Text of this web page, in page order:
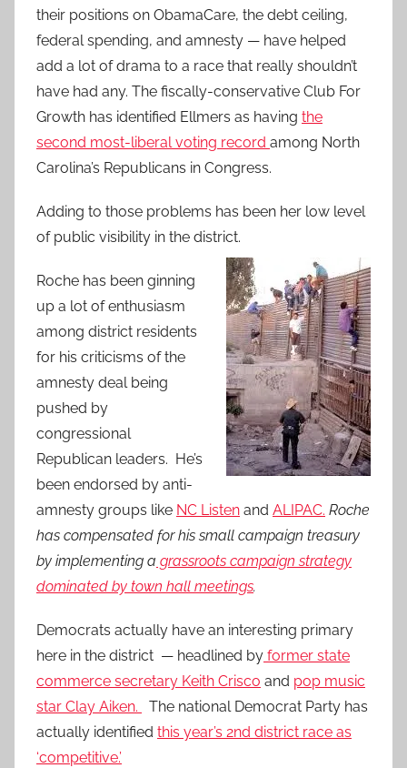
their positions on ObamaCare, the debt ceiling,
federal spending, and amnesty — have helped
add a lot of drama to a race that really shouldn’t
have had any. The fiscally-conservative Club For
Growth has identified Ellmers as having the
second most-liberal voting record among North
Carolina’s Republicans in Congress.
Adding to those problems has been her low level
of public visibility in the district.
Roche has been ginning
up a lot of enthusiasm
among district residents
for his criticisms of the
amnesty deal being
pushed by
congressional
Republican leaders. He’s
been endorsed by anti-
amnesty groups like NC Listen and ALIPAC. Roche
has compensated for his small campaign treasury
by implementing a grassroots campaign strategy
dominated by town hall meetings.
Democrats actually have an interesting primary
here in the district — headlined by former state
commerce secretary Keith Crisco and pop music
star Clay Aiken.
The national Democrat Party has
actually identified this year’s 2nd district race as
‘competitive.’